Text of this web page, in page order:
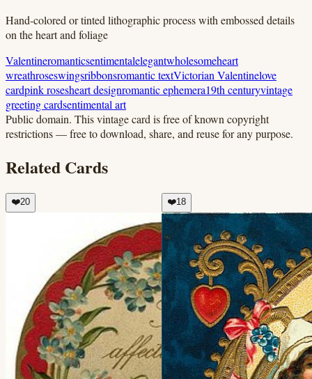
Hand-colored or tinted lithographic process with embossed details
on the heart and foliage
Valentineromanticsentimentalelegantwholesomeheart
wreathroseswingsribbonsromantic textVictorian Valentinelove
cardpink rosesheart designromantic ephemera19th centuryvintage
greeting cardsentimental art
Public domain. This vintage card is free of known copyright
restrictions — free to download, share, and reuse for any purpose.
Related Cards
❤️20 ❤️18